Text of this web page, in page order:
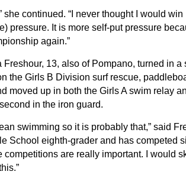
she continued. “I never thought I would win
pressure. It is more self-put pressure
again.”
Freshour, 13, also of Pompano, turned in a
the Girls B Division surf rescue,
moved up in both the Girls A swim relay
in the iron guard.
swimming so it is probably that,” said
School eighth-grader and has competed
competitions are really important. I would